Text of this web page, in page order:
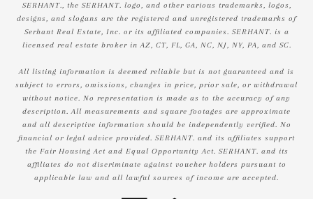
SERHANT., the SERHANT. logo, and other various trademarks, logos,
designs, and slogans are the registered and unregistered trademarks of
Serhant Real Estate, Inc. or its affiliated companies. SERHANT. is a
licensed real estate broker in AZ, CT, FL, GA, NC, NJ, NY, PA, and SC.
All listing information is deemed reliable but is not guaranteed and is
subject to errors, omissions, changes in price, prior sale, or withdrawal
without notice. No representation is made as to the accuracy of any
description. All measurements and square footages are approximate
and all descriptive information should be independently verified. No
financial or legal advice provided. SERHANT. and its affiliates support
the Fair Housing Act and Equal Opportunity Act. SERHANT. and its
affiliates do not discriminate against voucher holders pursuant to
applicable law and all lawful sources of income are accepted.